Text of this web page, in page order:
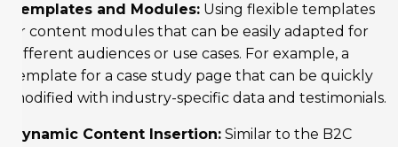
Templates and Modules: Using flexible templates
or content modules that can be easily adapted for
different audiences or use cases. For example, a
template for a case study page that can be quickly
modified with industry-specific data and testimonials.
Dynamic Content Insertion: Similar to the B2C